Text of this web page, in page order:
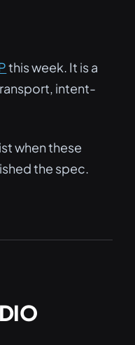
this week. It is a
intent-
when these
the spec.